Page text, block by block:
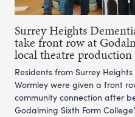
Surrey Heights
take front row at
local theatre production
Residents from Surrey
Wormley were given a front
community connection after
Godalming Sixth Form